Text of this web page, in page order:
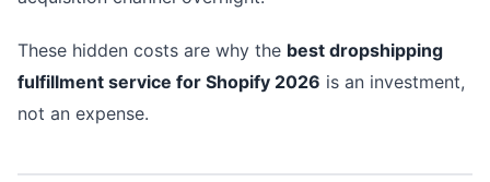
These hidden costs are why the best dropshipping
fulfillment service for Shopify 2026 is an investment,
not an expense.